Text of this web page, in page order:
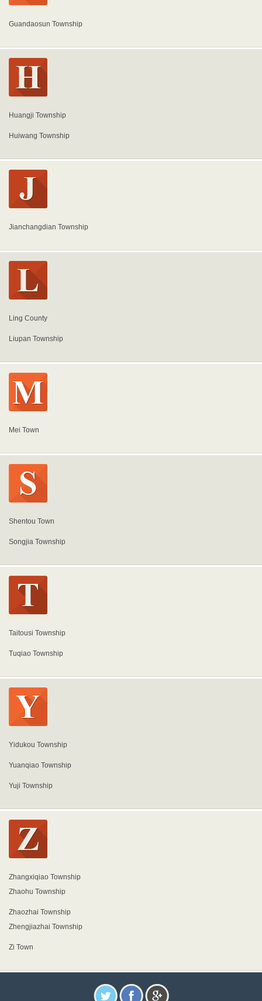
Guandaosun Township
Huangji Township
Huiwang Township
Jianchangdian Township
Ling County
Liupan Township
Mei Town
Shentou Town
Songjia Township
Taitousi Township
Tuqiao Township
Yidukou Township
Yuanqiao Township
Yuji Township
Zhangxiqiao Township
Zhaohu Township
Zhaozhai Township
Zhengjiazhai Township
Zi Town